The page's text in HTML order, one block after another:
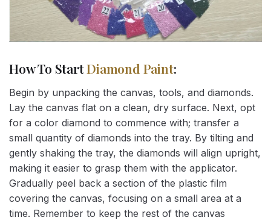
How To StartDiamond Paint:
Begin by unpacking the canvas, tools, and diamonds.
Lay the canvas flat on a clean, dry surface. Next, opt
for a color diamond to commence with; transfer a
small quantity of diamonds into the tray. By tilting and
gently shaking the tray, the diamonds will align upright,
making it easier to grasp them with the applicator.
Gradually peel back a section of the plastic film
covering the canvas, focusing on a small area at a
time. Remember to keep the rest of the canvas